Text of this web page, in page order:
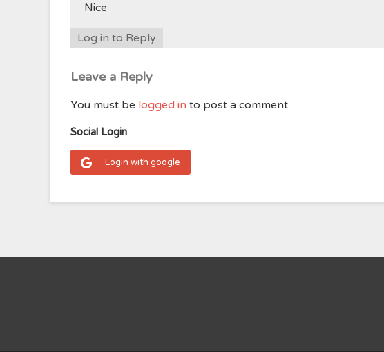
Nice
Log in to Reply
Leave a Reply
You must be logged in to post a comment.
Social Login
Login with google